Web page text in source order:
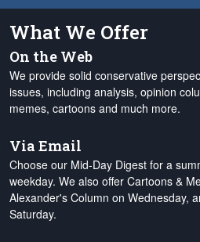
What We Offer
On the Web
We provide solid conservative
issues, including analysis, opinion
memes, cartoons and much more.
Via Email
Choose our Mid-Day Digest for a
weekday. We also offer Cartoons &
Alexander's Column on Wednesday,
Saturday.